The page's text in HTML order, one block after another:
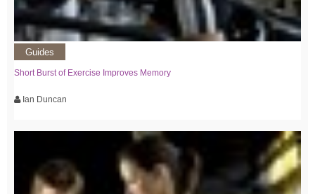
Guides
Short Burst of Exercise Improves Memory
Ian Duncan